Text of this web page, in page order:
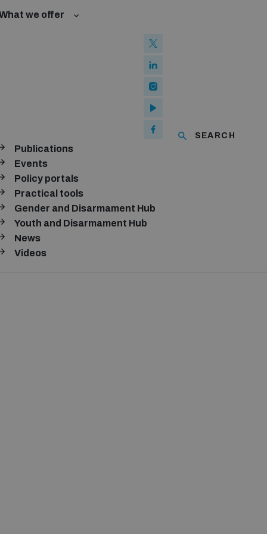
Groups
we offer
Publications
Events
Weapons Convention
Policy portals
Practical tools
baselines for weapons and ammunition management
explosive devices
using explosive weapons in populated areas
and ammunition
Trade Treaty and risks of diversion
Gender and Disarmament Hub
Youth and Disarmament Hub
News
Videos
SEARCH